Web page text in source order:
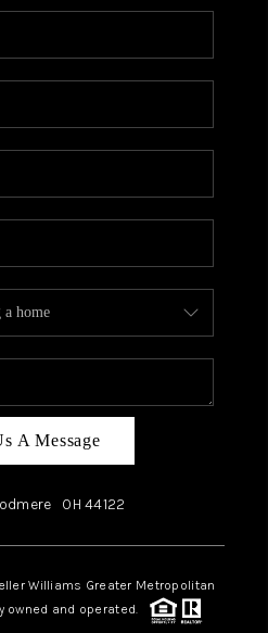
A Message
OH44122
Williams Greater Metropolitan
owned and operated.